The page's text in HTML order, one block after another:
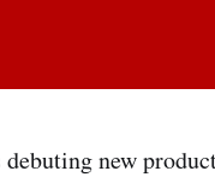
new